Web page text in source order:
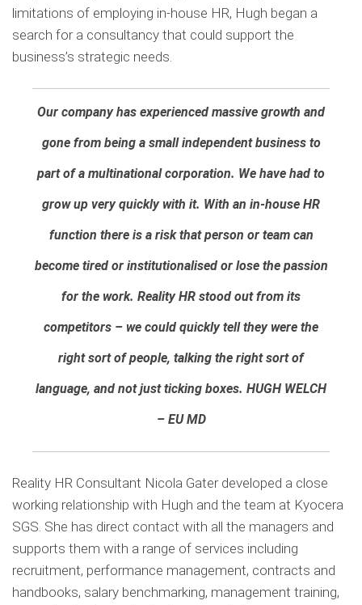
limitations of employing in-house HR, Hugh began a
search for a consultancy that could support the
business’s strategic needs.
Our company has experienced massive growth and
gone from being a small independent business to
part of a multinational corporation. We have had to
grow up very quickly with it. With an in-house HR
function there is a risk that person or team can
become tired or institutionalised or lose the passion
for the work. Reality HR stood out from its
competitors – we could quickly tell they were the
right sort of people, talking the right sort of
language, and not just ticking boxes. HUGH WELCH
– EU MD
Reality HR Consultant Nicola Gater developed a close
working relationship with Hugh and the team at Kyocera
SGS. She has direct contact with all the managers and
supports them with a range of services including
recruitment, performance management, contracts and
handbooks, salary benchmarking, management training,